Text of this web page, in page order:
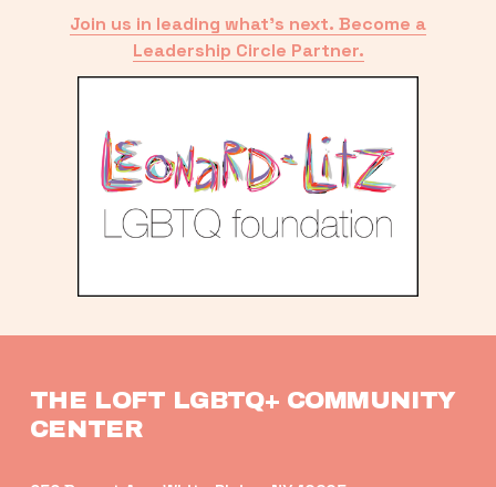
Join us in leading what’s next. Become a
Leadership Circle Partner.
THE LOFT LGBTQ+ COMMUNITY
CENTER